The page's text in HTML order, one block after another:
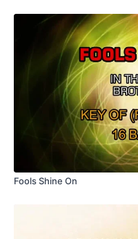
Fools Shine On